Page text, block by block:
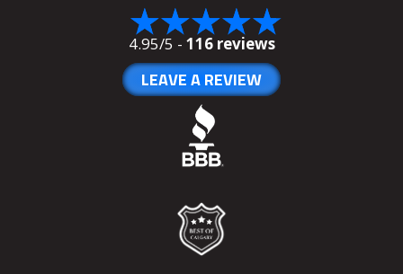
4.95/5 - 116 reviews
LEAVE A REVIEW